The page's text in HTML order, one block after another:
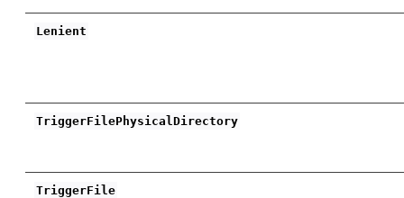
Lenient
TriggerFilePhysicalDirectory
TriggerFile